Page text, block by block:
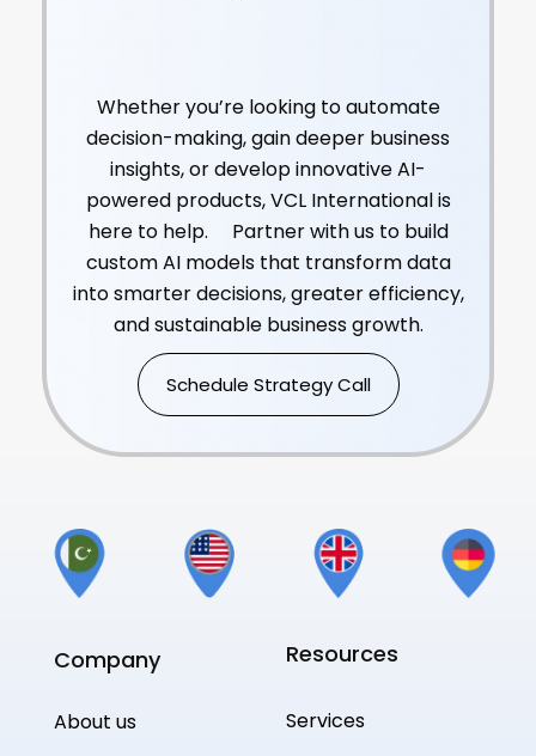
Whether you’re looking to automate
decision-making, gain deeper business
insights, or develop innovative AI-
powered products, VCL International is
here to help. Partner with us to build
custom AI models that transform data
into smarter decisions, greater efficiency,
and sustainable business growth.
Schedule Strategy Call
Company
About us
Resources
Services